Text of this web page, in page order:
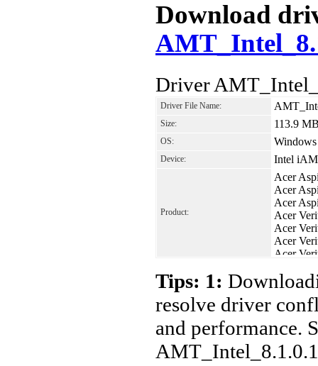
Download
Driver
Driver File Name:
Size: 113.9
OS:
Device: Intel
Product:
Acer
Acer
Acer
Acer
Acer
Acer
Acer
Tips: 1:
resolve driver
and performance.